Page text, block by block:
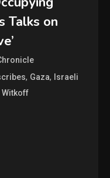
Talks on
, Gaza, Israeli
Witkoff